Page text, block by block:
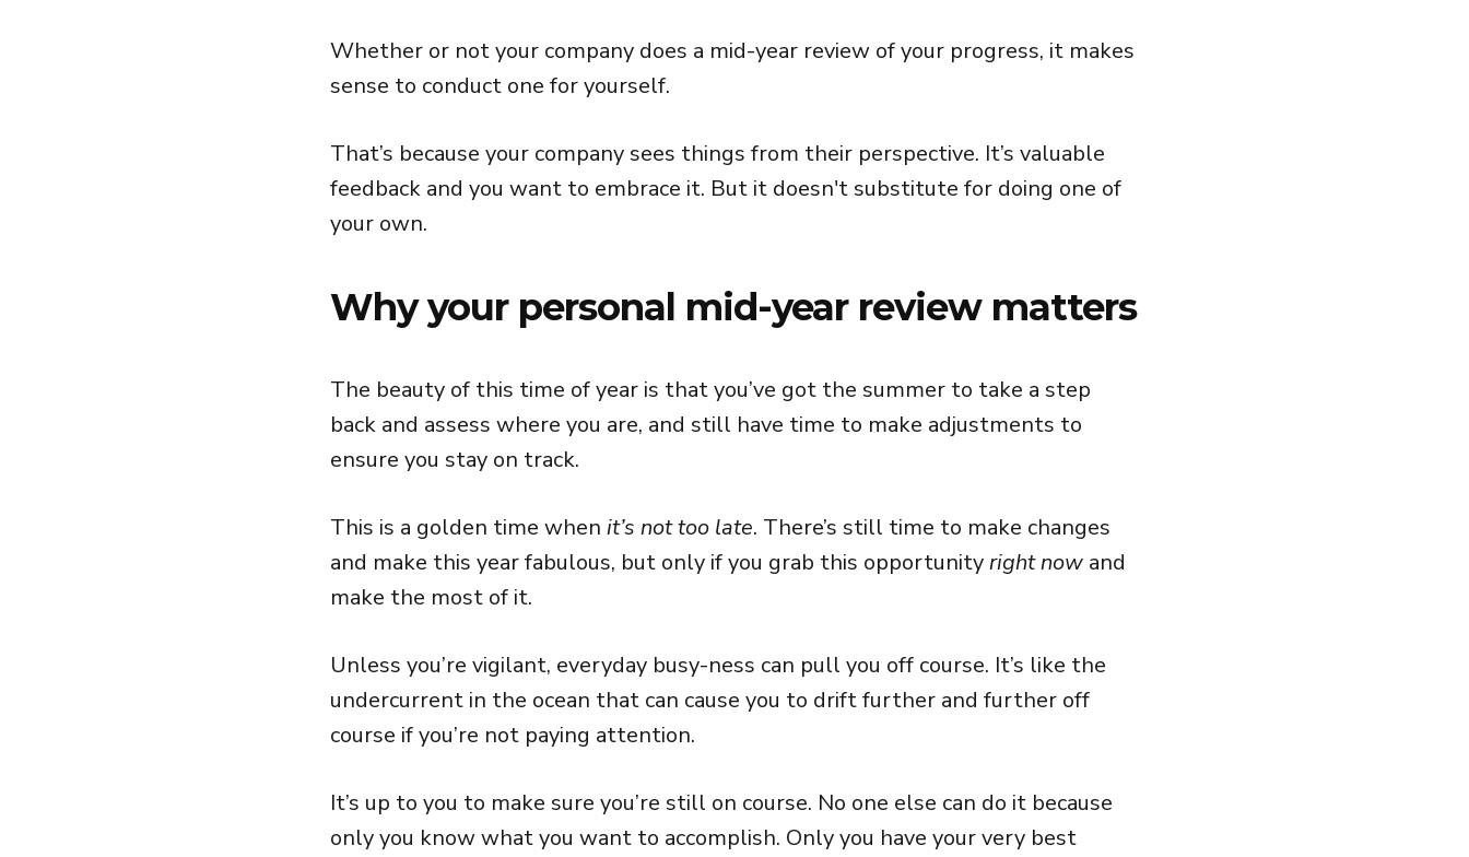
Whether or not your company does a mid-year review of your progress, it makes
sense to conduct one for yourself.
That’s because your company sees things from their perspective. It’s valuable
feedback and you want to embrace it. But it doesn't substitute for doing one of
your own.
Why your personal mid-year review matters
The beauty of this time of year is that you’ve got the summer to take a step
back and assess where you are, and still have time to make adjustments to
ensure you stay on track.
This is a golden time when it’s not too late. There’s still time to make changes
and make this year fabulous, but only if you grab this opportunityright now and
make the most of it.
Unless you’re vigilant, everyday busy-ness can pull you off course. It’s like the
undercurrent in the ocean that can cause you to drift further and further off
course if you’re not paying attention.
It’s up to you to make sure you’re still on course. No one else can do it because
only you know what you want to accomplish. Only you have your very best